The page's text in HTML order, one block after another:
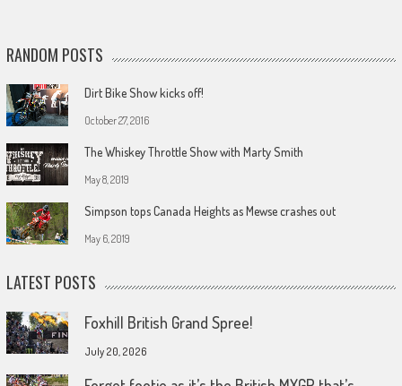
RANDOM POSTS
Dirt Bike Show kicks off!
October 27, 2016
The Whiskey Throttle Show with Marty Smith
May 8, 2019
Simpson tops Canada Heights as Mewse crashes out
May 6, 2019
LATEST POSTS
Foxhill British Grand Spree!
July 20, 2026